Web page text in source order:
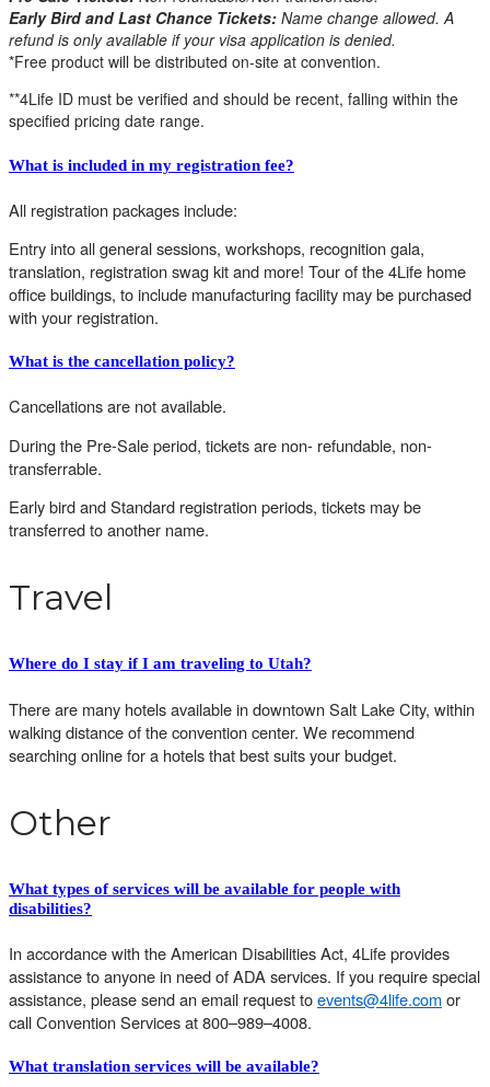
Early Bird and Last Chance Tickets: Name change allowed. A
refund is only available if your visa application is denied.
*Free product will be distributed on-site at convention.
**4Life ID must be verified and should be recent, falling within the
specified pricing date range.
What is included in my registration fee?
All registration packages include:
Entry into all general sessions, workshops, recognition gala,
translation, registration swag kit and more! Tour of the 4Life home
office buildings, to include manufacturing facility may be purchased
with your registration.
What is the cancellation policy?
Cancellations are not available.
During the Pre-Sale period, tickets are non- refundable, non-
transferrable.
Early bird and Standard registration periods, tickets may be
transferred to another name.
Travel
Where do I stay if I am traveling to Utah?
There are many hotels available in downtown Salt Lake City, within
walking distance of the convention center. We recommend
searching online for a hotels that best suits your budget.
Other
What types of services will be available for people with
disabilities?
In accordance with theAmerican Disabilities Act, 4Life provides
assistance to anyone in need of ADA services. If you require special
assistance, please send an email request toevents@4life.comor
call Convention Services at 800–989–4008.
What translation services will be available?